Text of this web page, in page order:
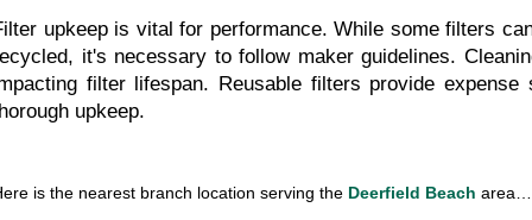
upkeep is vital for performance. While some filters
it's necessary to follow maker guidelines.
filter lifespan. Reusable filters provide expense
upkeep.
is the nearest branch location serving the Deerfield Beach area…